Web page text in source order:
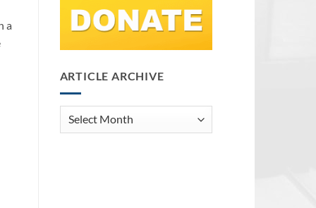
a
ARTICLE ARCHIVE
Article